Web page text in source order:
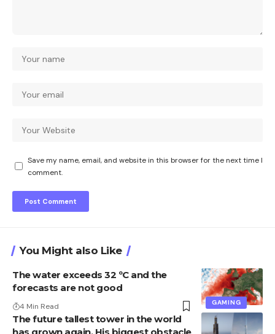
Save my name, email, and website in this browser for the next time I
comment.
You Might also Like
GAMING
The water exceeds 32 ºC and the
forecasts are not good
4 Min Read
The future tallest tower in the world
has grown again. His biggest obstacle